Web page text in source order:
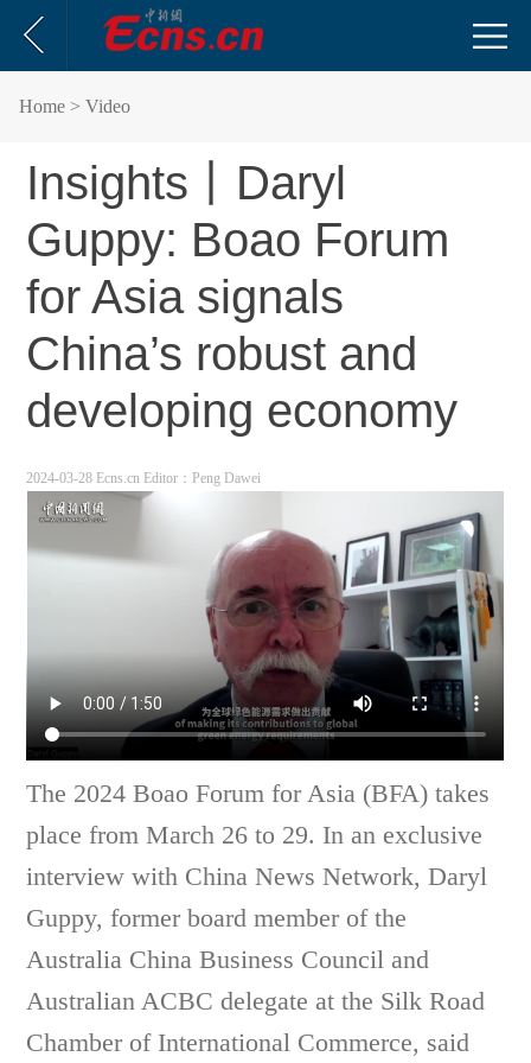
Home > Video
Insights丨Daryl
Guppy: Boao Forum
for Asia signals
China’s robust and
developing economy
2024-03-28 Ecns.cn Editor：Peng Dawei
The 2024 Boao Forum for Asia (BFA) takes
place from March 26 to 29. In an exclusive
interview with China News Network, Daryl
Guppy, former board member of the
Australia China Business Council and
Australian ACBC delegate at the Silk Road
Chamber of International Commerce, said